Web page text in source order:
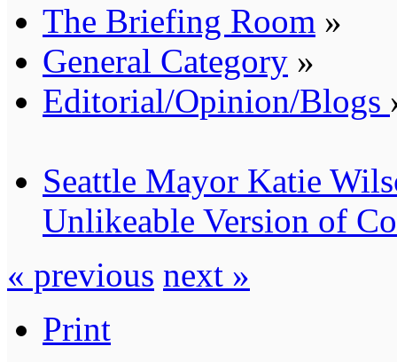
The Briefing Room »
General Category »
Editorial/Opinion/Blogs
Seattle Mayor Katie
Unlikeable Version of
« previous next »
Print